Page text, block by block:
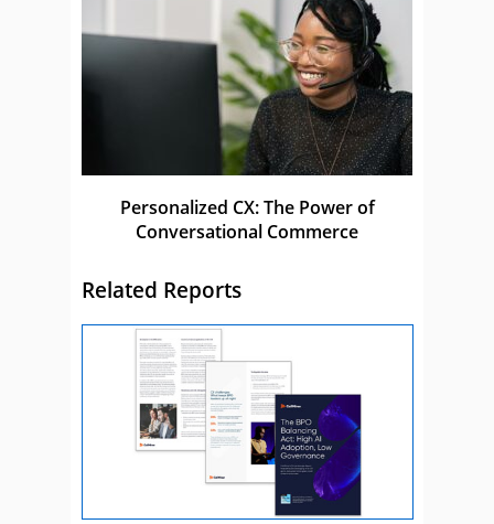
Personalized CX: The Power of
Conversational Commerce
Related Reports